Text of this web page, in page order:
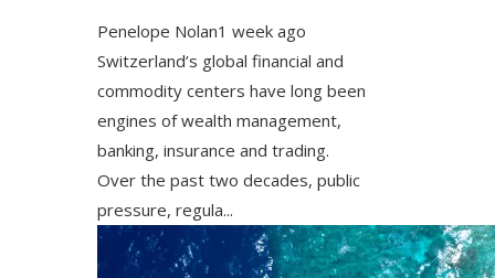
Penelope Nolan1 week ago
Switzerland’s global financial and
commodity centers have long been
engines of wealth management,
banking, insurance and trading.
Over the past two decades, public
pressure, regula...